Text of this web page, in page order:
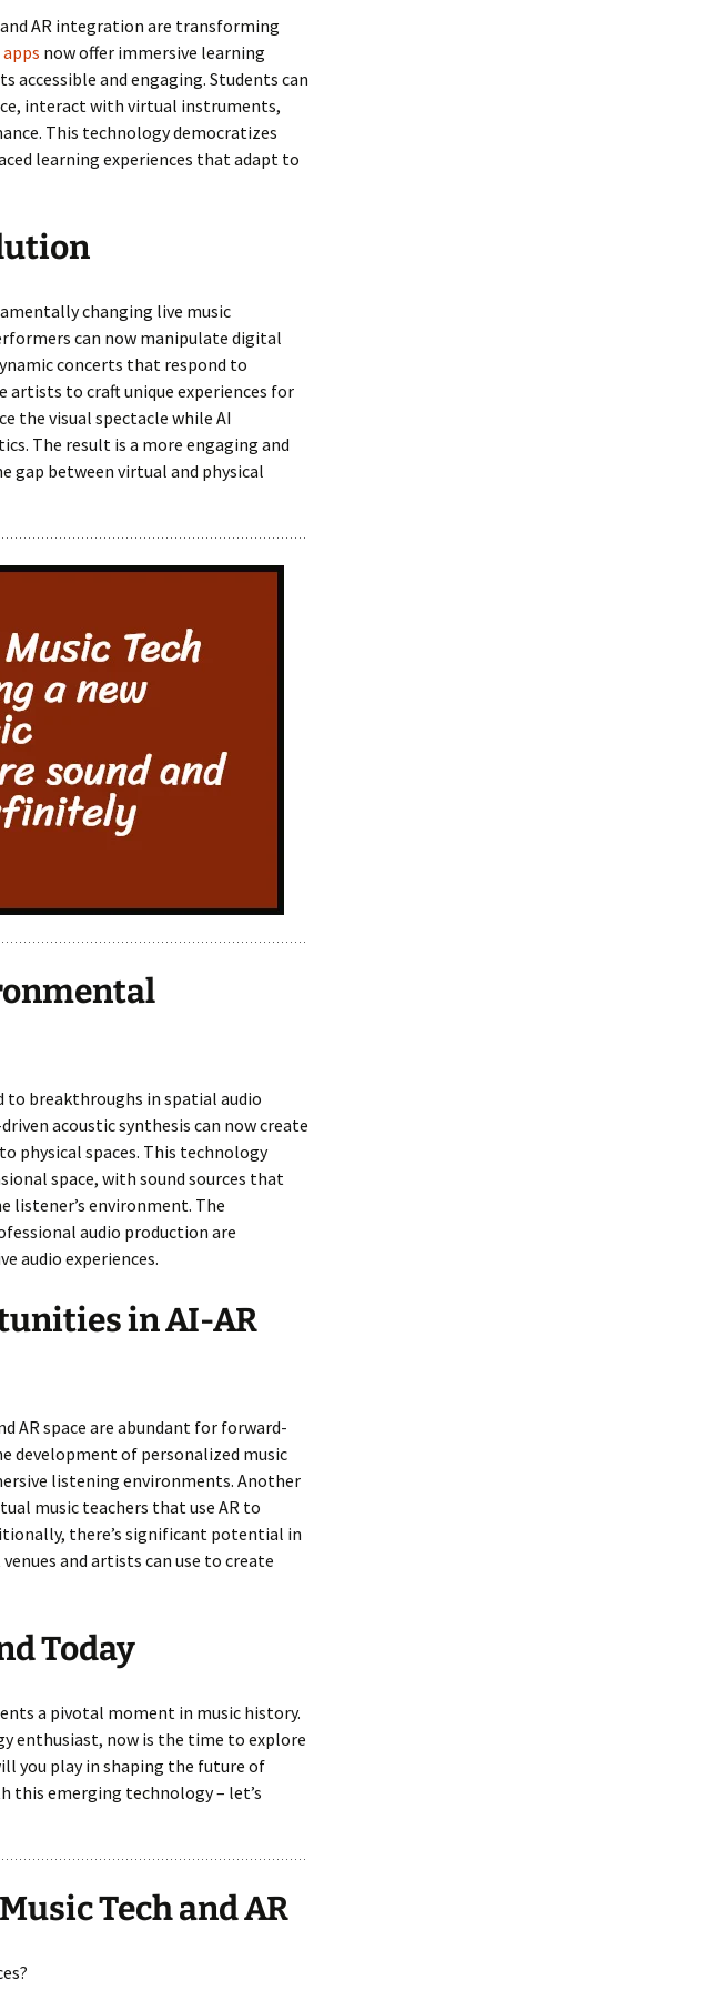
AR integration are transforming
now offer immersive learning
accessible and engaging. Students can
interact with virtual instruments,
This technology democratizes
learning experiences that adapt to
changing live music
can now manipulate digital
concerts that respond to
artists to craft unique experiences for
the visual spectacle while AI
The result is a more engaging and
gap between virtual and physical
to breakthroughs in spatial audio
acoustic synthesis can now create
physical spaces. This technology
space, with sound sources that
listener’s environment. The
audio production are
audio experiences.
in AI-AR
AR space are abundant for forward-
development of personalized music
listening environments. Another
music teachers that use AR to
there’s significant potential in
and artists can use to create
Today
a pivotal moment in music history.
enthusiast, now is the time to explore
you play in shaping the future of
this emerging technology – let’s
Tech and AR